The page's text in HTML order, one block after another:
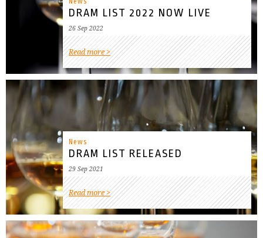
DRAM LIST 2022 NOW LIVE
26 Sep 2022
Read more
News
DRAM LIST RELEASED
29 Sep 2021
Read more